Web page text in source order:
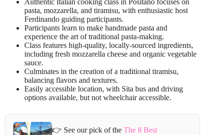
pasta, mozzarella, and tiramisu, with enthusiastic host
Ferdinando guiding participants.
Participants learn to make handmade pasta and
experience the art of traditional pasta-making.
Class features high-quality, locally-sourced ingredients,
including fresh mozzarella cheese and organic vegetable
sauce.
Culminates in the creation of a traditional tiramisu,
balancing flavors and textures.
Easily accessible location, with Sita bus and driving
options available, but not wheelchair accessible.
👉 See our pick of the The 8 Best